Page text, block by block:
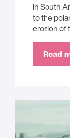
In South
to the
erosion of
Read